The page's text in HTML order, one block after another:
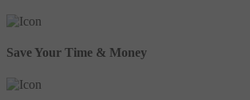
Save Your Time & Money